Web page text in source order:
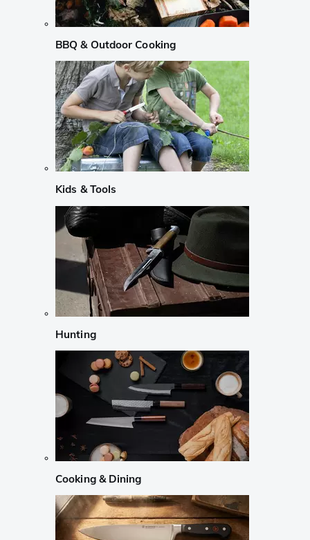
BBQ & Outdoor Cooking
Kids & Tools
Hunting
Cooking & Dining